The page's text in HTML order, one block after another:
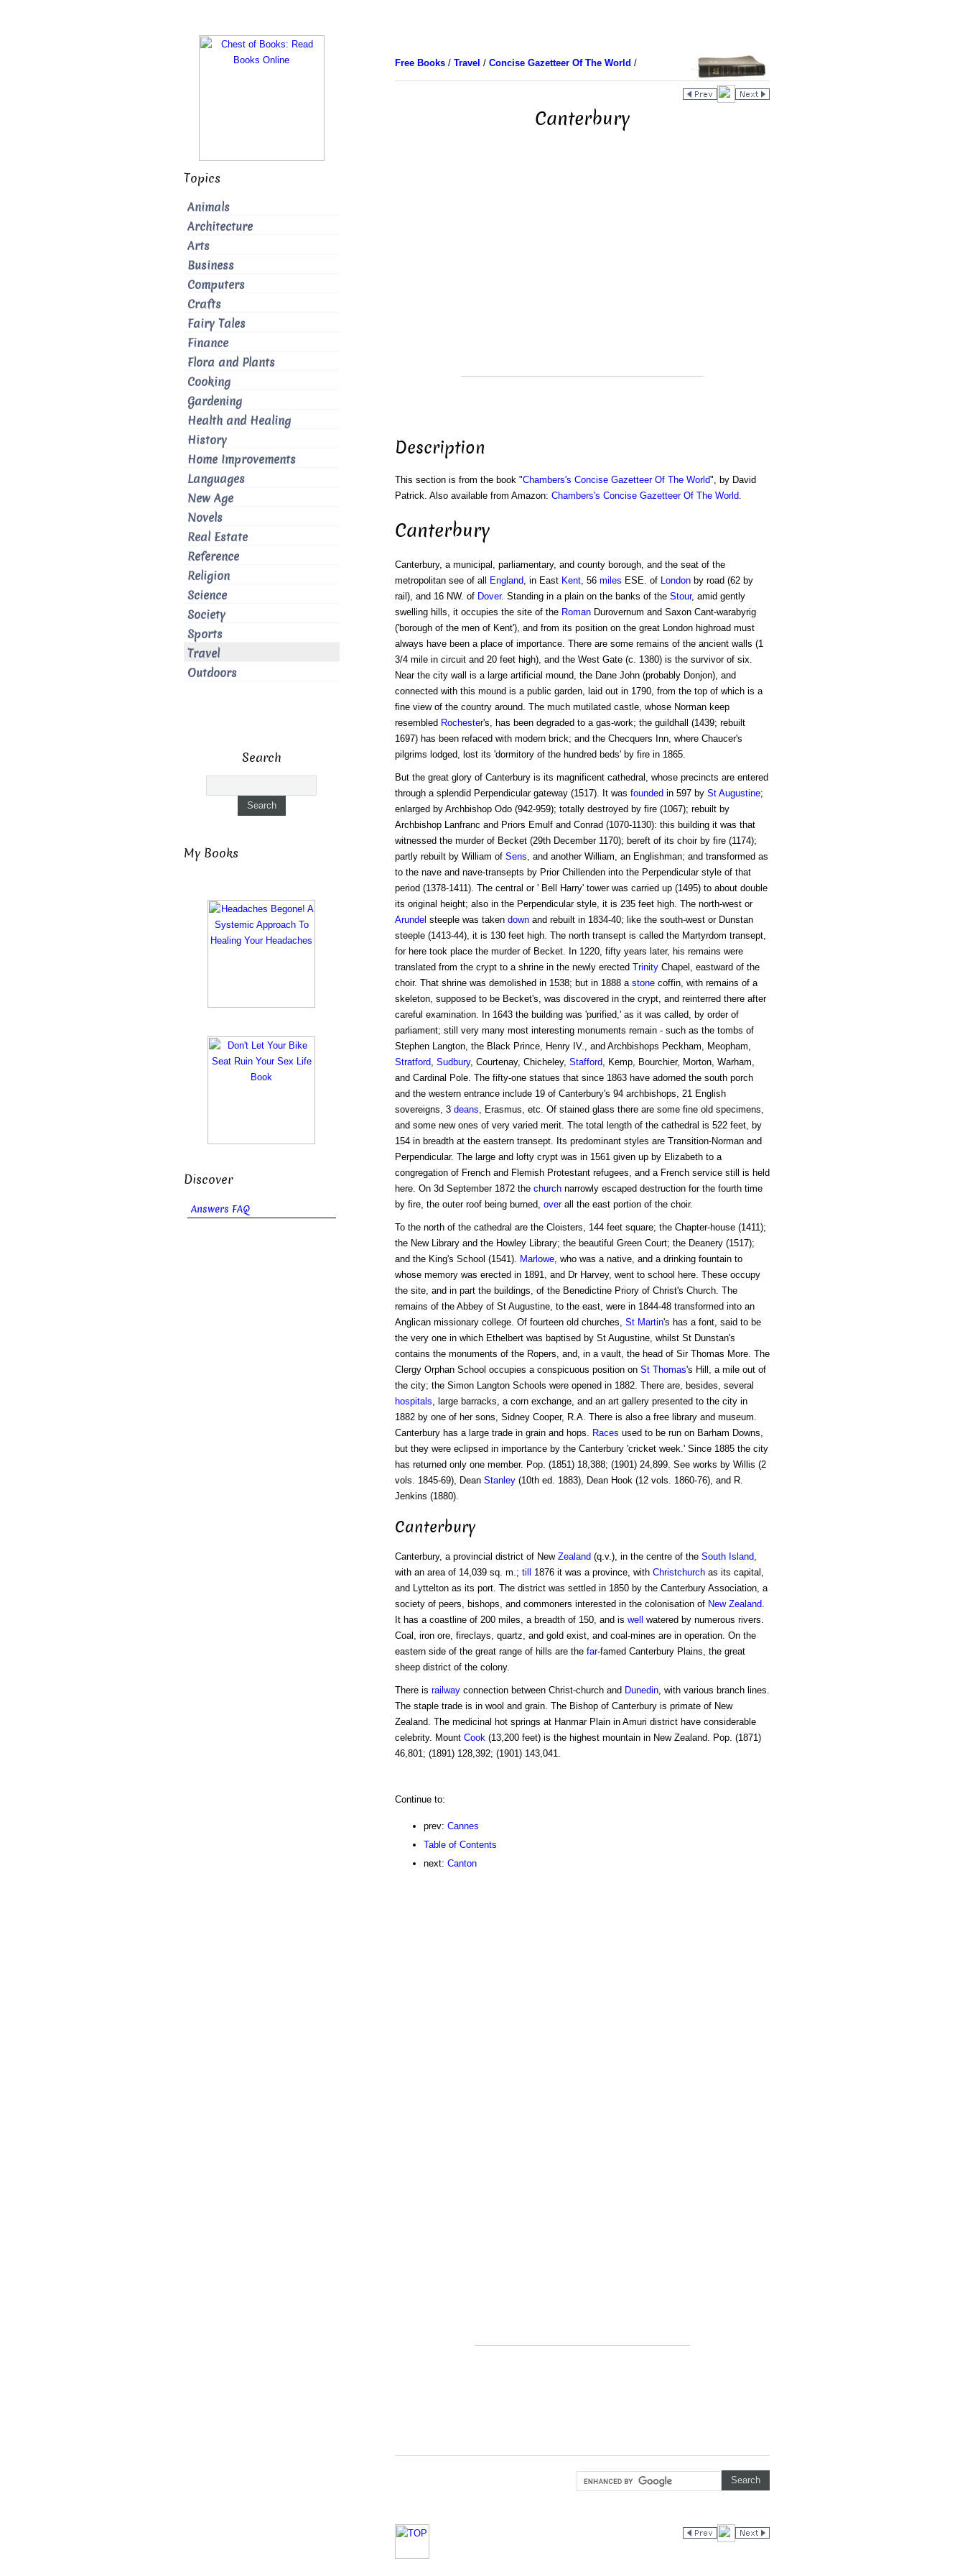
Free Books/ Travel / Concise Gazetteer Of The World /
Canterbury
Description
This section is from the book "Chambers's Concise Gazetteer Of The World", by David
Patrick. Also available from Amazon: Chambers's Concise Gazetteer Of The World.
Canterbury
Canterbury, a municipal, parliamentary, and county borough, and the seat of the
metropolitan see of all
England, in East Kent, 56 miles ESE. of Londonby road (62 by
rail), and 16 NW. of Dover. Standing in a plain on the banks of the Stour, amid gently
swelling hills, it occupies the site of the RomanDurovernum and Saxon Cant-warabyrig
('borough of the men of Kent'), and from its position on the great London highroad must
always have been a place of importance. There are some remains of the ancient walls (1
3/4 mile in circuit and 20 feet high), and the West Gate (c. 1380) is the survivor of six.
Near the city wall is a large artificial mound, the Dane John (probably Donjon), and
connected with this mound is a public garden, laid out in 1790, from the top of which is a
fine view of the country around. The much mutilated castle, whose Norman keep
resembled Rochester's, has been degraded to a gas-work; the guildhall (1439; rebuilt
1697) has been refaced with modern brick; and the Checquers Inn, where Chaucer's
pilgrims lodged, lost its 'dormitory of the hundred beds' by fire in 1865.
But the great glory of Canterbury is its magnificent cathedral, whose precincts are entered
through a splendid Perpendicular gateway (1517). It was founded in 597 by St Augustine;
enlarged by Archbishop Odo (942-959); totally destroyed by fire (1067); rebuilt by
Archbishop Lanfranc and Priors Emulf and Conrad (1070-1130): this building it was that
witnessed the murder of Becket (29th December 1170); bereft of its choir by fire (1174);
partly rebuilt by William of Sens, and another William, an Englishman; and transformed as
to the nave and nave-transepts by Prior Chillenden into the Perpendicular style of that
period (1378-1411). The central or ' Bell Harry' tower was carried up (1495) to about double
its original height; also in the Perpendicular style, it is 235 feet high. The north-west or
Arundel steeple was taken downand rebuilt in 1834-40; like the south-west or Dunstan
steeple (1413-44), it is 130 feet high. The north transept is called the Martyrdom transept,
for here took place the murder of Becket. In 1220, fifty years later, his remains were
translated from the crypt to a shrine in the newly erected TrinityChapel, eastward of the
choir. That shrine was demolished in 1538; but in 1888 a stonecoffin, with remains of a
skeleton, supposed to be Becket's, was discovered in the crypt, and reinterred there after
careful examination. In 1643 the building was 'purified,' as it was called, by order of
parliament; still very many most interesting monuments remain - such as the tombs of
Stephen Langton, the Black Prince, Henry IV., and Archbishops Peckham, Meopham,
Stratford, Sudbury, Courtenay, Chicheley, Stafford, Kemp, Bourchier, Morton, Warham,
and Cardinal Pole. The fifty-one statues that since 1863 have adorned the south porch
and the western entrance include 19 of Canterbury's 94 archbishops, 21 English
sovereigns, 3 deans, Erasmus, etc. Of stained glass there are some fine old specimens,
and some new ones of very varied merit. The total length of the cathedral is 522 feet, by
154 in breadth at the eastern transept. Its predominant styles are Transition-Norman and
Perpendicular. The large and lofty crypt was in 1561 given up by Elizabeth to a
congregation of French and Flemish Protestant refugees, and a French service still is held
here. On 3d September 1872 the churchnarrowly escaped destruction for the fourth time
by fire, the outer roof being burned, overall the east portion of the choir.
To the north of the cathedral are the Cloisters, 144 feet square; the Chapter-house (1411);
the New Library and the Howley Library; the beautiful Green Court; the Deanery (1517);
and the King's School (1541). Marlowe, who was a native, and a drinking fountain to
whose memory was erected in 1891, and Dr Harvey, went to school here. These occupy
the site, and in part the buildings, of the Benedictine Priory of Christ's Church. The
remains of the Abbey of St Augustine, to the east, were in 1844-48 transformed into an
Anglican missionary college. Of fourteen old churches, St Martin's has a font, said to be
the very one in which Ethelbert was baptised by St Augustine, whilst St Dunstan's
contains the monuments of the Ropers, and, in a vault, the head of Sir Thomas More. The
Clergy Orphan School occupies a conspicuous position on St Thomas's Hill, a mile out of
the city; the Simon Langton Schools were opened in 1882. There are, besides, several
hospitals, large barracks, a corn exchange, and an art gallery presented to the city in
1882 by one of her sons, Sidney Cooper, R.A. There is also a free library and museum.
Canterbury has a large trade in grain and hops. Races used to be run on Barham Downs,
but they were eclipsed in importance by the Canterbury 'cricket week.' Since 1885 the city
has returned only one member. Pop. (1851) 18,388; (1901) 24,899. See works by Willis (2
vols. 1845-69), Dean Stanley(10th ed. 1883), Dean Hook (12 vols. 1860-76), and R.
Jenkins (1880).
Canterbury
Canterbury, a provincial district of New Zealand (q.v.), in the centre of the South Island
with an area of 14,039 sq. m.; till 1876 it was a province, with Christchurchas its capital,
and Lyttelton as its port. The district was settled in 1850 by the Canterbury Association, a
society of peers, bishops, and commoners interested in the colonisation of New Zealand
It has a coastline of 200 miles, a breadth of 150, and is well
watered by numerous rivers.
Coal, iron ore, fireclays, quartz, and gold exist, and coal-mines are in operation. On the
eastern side of the great range of hills are the far-famed Canterbury Plains, the great
sheep district of the colony.
There is railwayconnection between Christ-church and Dunedin, with various branch lines.
The staple trade is in wool and grain. The Bishop of Canterbury is primate of New
Zealand. The medicinal hot springs at Hanmar Plain in Amuri district have considerable
celebrity. Mount Cook (13,200 feet) is the highest mountain in New Zealand. Pop. (1871)
46,801; (1891) 128,392; (1901) 143,041.
Continue to:
prev: Cannes
Table of Contents
next: Canton
Topics
Animals
Architecture
Arts
Business
Computers
Crafts
Fairy Tales
Finance
Flora and Plants
Cooking
Gardening
Health and Healing
History
Home Improvements
Languages
New Age
Novels
Real Estate
Reference
Religion
Science
Society
Sports
Travel
Outdoors
Search
My Books
Discover
Answers FAQ